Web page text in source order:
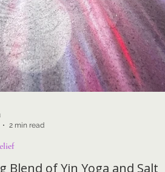
Blend of Yin Yoga and Salt
2 min read